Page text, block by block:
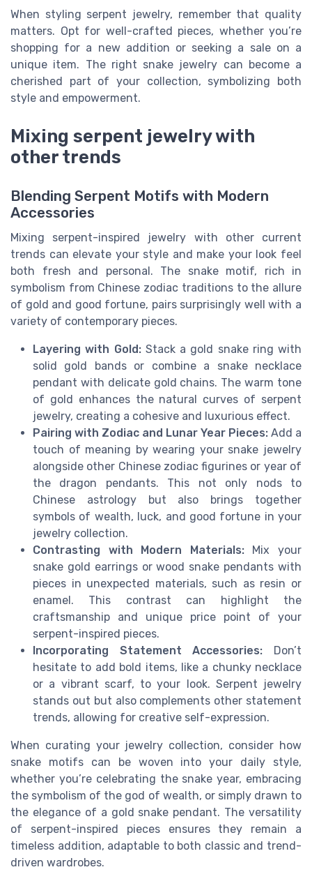
When styling serpent jewelry, remember that quality
matters. Opt for well-crafted pieces, whether you’re
shopping for a new addition or seeking a sale on a
unique item. The right snake jewelry can become a
cherished part of your collection, symbolizing both
style and empowerment.
Mixing serpent jewelry with
other trends
Blending Serpent Motifs with Modern
Accessories
Mixing serpent-inspired jewelry with other current
trends can elevate your style and make your look feel
both fresh and personal. The snake motif, rich in
symbolism from Chinese zodiac traditions to the allure
of gold and good fortune, pairs surprisingly well with a
variety of contemporary pieces.
Layering with Gold:Stack a gold snake ring with
solid gold bands or combine a snake necklace
pendant with delicate gold chains. The warm tone
of gold enhances the natural curves of serpent
jewelry, creating a cohesive and luxurious effect.
Pairing with Zodiac and Lunar Year Pieces: Add a
touch of meaning by wearing your snake jewelry
alongside other Chinese zodiac figurines or year of
the dragon pendants. This not only nods to
Chinese astrology but also brings together
symbols of wealth, luck, and good fortune in your
jewelry collection.
Contrasting with Modern Materials:Mix your
snake gold earrings or wood snake pendants with
pieces in unexpected materials, such as resin or
enamel. This contrast can highlight the
craftsmanship and unique price point of your
serpent-inspired pieces.
Incorporating Statement Accessories: Don’t
hesitate to add bold items, like a chunky necklace
or a vibrant scarf, to your look. Serpent jewelry
stands out but also complements other statement
trends, allowing for creative self-expression.
When curating your jewelry collection, consider how
snake motifs can be woven into your daily style,
whether you’re celebrating the snake year, embracing
the symbolism of the god of wealth, or simply drawn to
the elegance of a gold snake pendant. The versatility
of serpent-inspired pieces ensures they remain a
timeless addition, adaptable to both classic and trend-
driven wardrobes.